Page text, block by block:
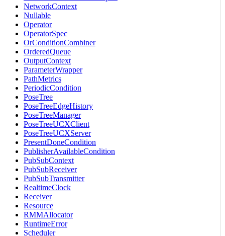
NetworkContext
Nullable
Operator
OperatorSpec
OrConditionCombiner
OrderedQueue
OutputContext
ParameterWrapper
PathMetrics
PeriodicCondition
PoseTree
PoseTreeEdgeHistory
PoseTreeManager
PoseTreeUCXClient
PoseTreeUCXServer
PresentDoneCondition
PublisherAvailableCondition
PubSubContext
PubSubReceiver
PubSubTransmitter
RealtimeClock
Receiver
Resource
RMMAllocator
RuntimeError
Scheduler